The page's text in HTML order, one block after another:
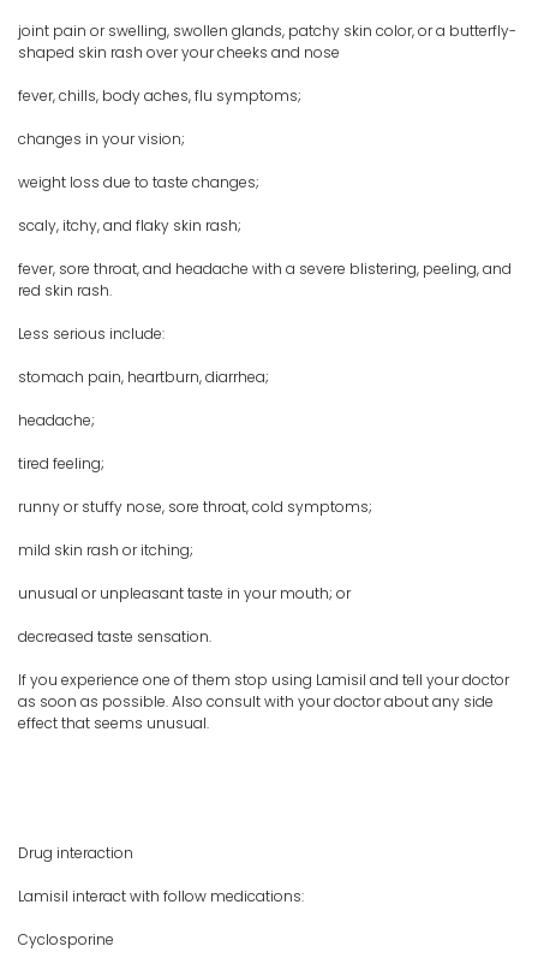
joint pain or swelling, swollen glands, patchy skin color, or a butterfly-
shaped skin rash over your cheeks and nose
fever, chills, body aches, flu symptoms;
changes in your vision;
weight loss due to taste changes;
scaly, itchy, and flaky skin rash;
fever, sore throat, and headache with a severe blistering, peeling, and
red skin rash.
Less serious include:
stomach pain, heartburn, diarrhea;
headache;
tired feeling;
runny or stuffy nose, sore throat, cold symptoms;
mild skin rash or itching;
unusual or unpleasant taste in your mouth; or
decreased taste sensation.
If you experience one of them stop using Lamisil and tell your doctor
as soon as possible. Also consult with your doctor about any side
effect that seems unusual.
Drug interaction
Lamisil interact with follow medications:
Cyclosporine